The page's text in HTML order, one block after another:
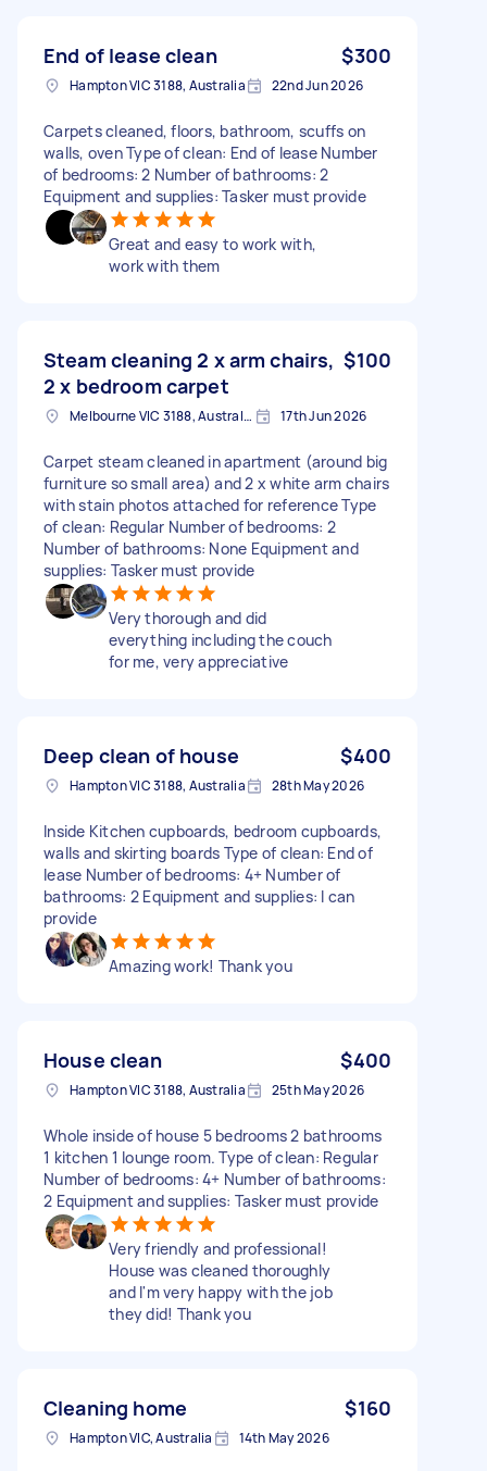
End of lease clean $300
Hampton VIC 3188, Australia 22nd Jun 2026
Carpets cleaned, floors, bathroom, scuffs on
walls, oven Type of clean: End of lease Number
of bedrooms: 2 Number of bathrooms: 2
Equipment and supplies: Tasker must provide
Great and easy to work with,
work with them
Steam cleaning 2 x arm chairs,
2 x bedroom carpet
$100
Melbourne VIC 3188, Australia 17th Jun 2026
Carpet steam cleaned in apartment (around big
furniture so small area) and 2 x white arm chairs
with stain photos attached for reference Type
of clean: Regular Number of bedrooms: 2
Number of bathrooms: None Equipment and
supplies: Tasker must provide
Very thorough and did
everything including the couch
for me, very appreciative
Deep clean of house $400
Hampton VIC 3188, Australia 28th May 2026
Inside Kitchen cupboards, bedroom cupboards,
walls and skirting boards Type of clean: End of
lease Number of bedrooms: 4+ Number of
bathrooms: 2 Equipment and supplies: I can
provide
Amazing work! Thank you
House clean $400
Hampton VIC 3188, Australia 25th May 2026
Whole inside of house 5 bedrooms 2 bathrooms
1 kitchen 1 lounge room. Type of clean: Regular
Number of bedrooms: 4+ Number of bathrooms:
2 Equipment and supplies: Tasker must provide
Very friendly and professional!
House was cleaned thoroughly
and I'm very happy with the job
they did! Thank you
Cleaning home $160
Hampton VIC, Australia 14th May 2026